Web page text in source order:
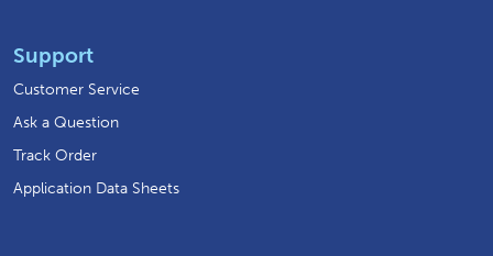
Support
Customer Service
Ask a Question
Track Order
Application Data Sheets